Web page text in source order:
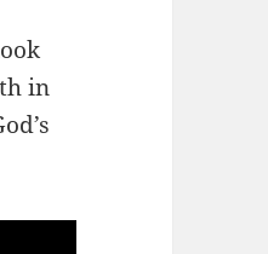
in